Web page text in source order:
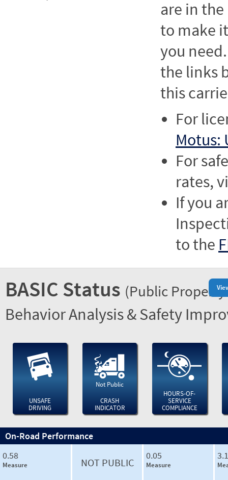
are in
to make
you
the links
this
For
Motus:
For
rates,
If you
to the
BASIC Status (Public
Behavior Analysis & Safety
UNSAFE
DRIVING
Not Public
CRASH
INDICATOR
HOURS-OF-
SERVICE
COMPLIANCE
On-Road Performance
0.58
Measure NOT PUBLIC
0.05
Measure